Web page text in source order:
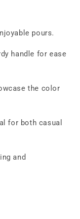
pours.
handle for ease
the color
for both casual
and